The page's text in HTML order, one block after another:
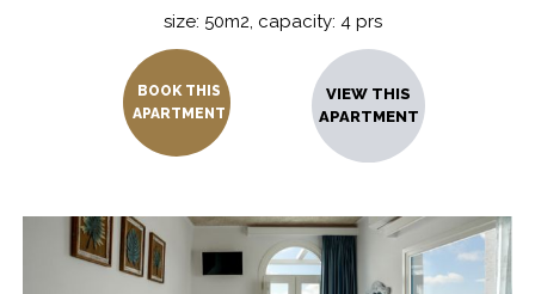
size: 50m2, capacity: 4 prs
VIEW THIS
APARTMENT
BOOK THIS
APARTMENT